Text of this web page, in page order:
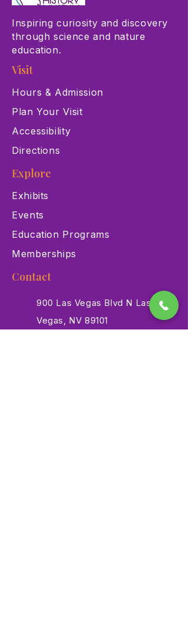
Inspiring curiosity and discovery
through science and nature
education.
Visit
Hours & Admission
Plan Your Visit
Accessibility
Directions
Explore
Exhibits
Events
Education Programs
Memberships
Contact
900 Las Vegas Blvd N Las
Vegas, NV 89101